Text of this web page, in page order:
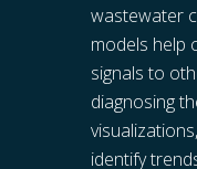
wastewater
models help
signals to
diagnosing
identify